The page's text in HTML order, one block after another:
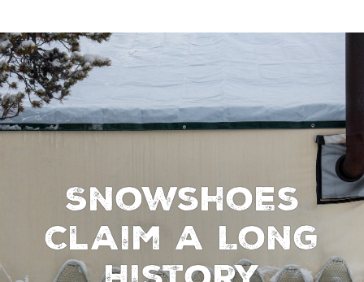
Snowshoes
Claim a Long
History